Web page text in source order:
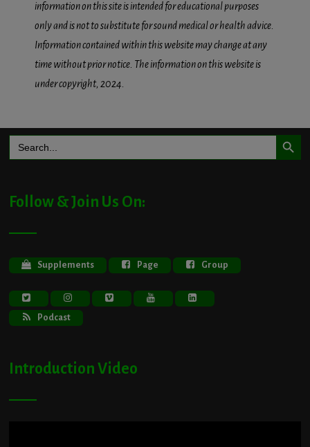
information on this site is intended for educational purposes
only and is not to substitute for sound medical or health advice.
Information contained within this website may change at any
time without prior notice. The information on this website is
under copyright, 2024.
for:
Search Button
Follow & Join Us On:
Supplements Page Group
Podcast
Introduction Video